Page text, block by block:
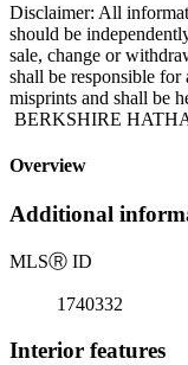
Disclaimer: All
should be
sale, change or
shall be responsible
misprints and shall be
BERKSHIRE
Overview
Additional
MLSⓇ ID
1740332
Interior features